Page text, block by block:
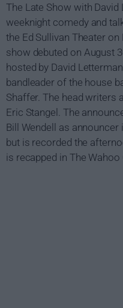
The Late Show with
weeknight comedy and
the Ed Sullivan Theater
show debuted on August
hosted by David
bandleader of the house
Shaffer. The head writers
Eric Stangel. The
Bill Wendell as announcer
but is recorded the
is recapped in The Wahoo